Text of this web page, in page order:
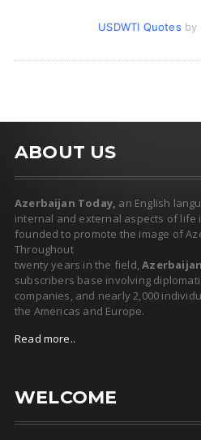
USDWTI Quotes by
ABOUT US
Azerbaijan Today, an English
internal and external aspects of life
founded to promote the image of
Throughout
twenty years in the field,
subscribers base involving
companies, and nearly 2,000
the Americas and Europe.
Read more..
WELCOME